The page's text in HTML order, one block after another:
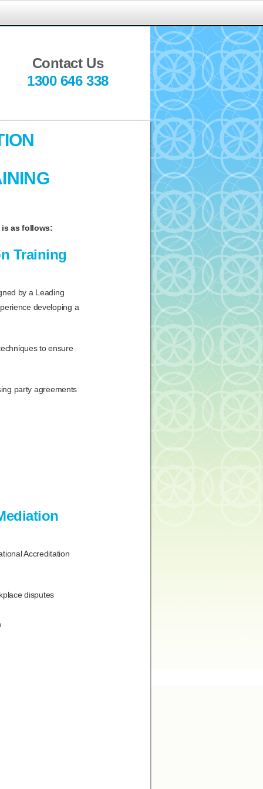
Mediation
Contact Us
1300 646 338
is as follows:
Training
by a Leading
developing a
to ensure
party agreements
Accreditation
disputes